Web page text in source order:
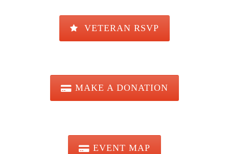
VETERAN RSVP
MAKE A DONATION
EVENT MAP